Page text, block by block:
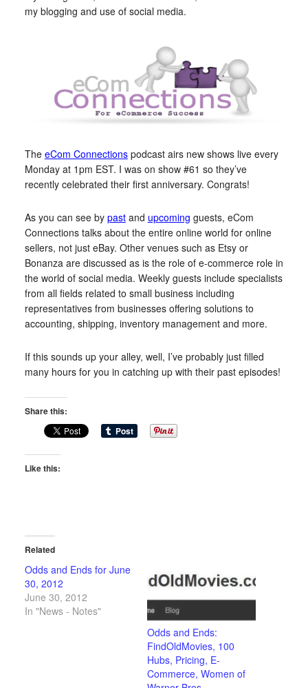
my blogging and use of social media.
The eCom Connectionspodcast airs new shows live every
Monday at 1pm EST. I was on show #61 so they’ve
recently celebrated their first anniversary. Congrats!
As you can see by pastand upcoming guests, eCom
Connections talks about the entire online world for online
sellers, not just eBay. Other venues such as Etsy or
Bonanza are discussed as is the role of e-commerce role in
the world of social media. Weekly guests include specialists
from all fields related to small business including
representatives from businesses offering solutions to
accounting, shipping, inventory management and more.
If this sounds up your alley, well, I’ve probably just filled
many hours for you in catching up with their past episodes!
Share this:
Like this:
Related
Odds and Ends for June
30, 2012
June 30, 2012
In "News - Notes"
Odds and Ends:
FindOldMovies, 100
Hubs, Pricing, E-
Commerce, Women of